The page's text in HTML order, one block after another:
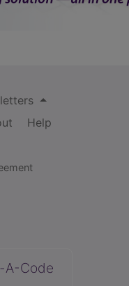
Help
A-Code